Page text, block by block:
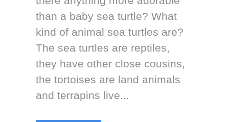
than a baby sea turtle? What
kind of animal sea turtles are?
The sea turtles are reptiles,
they have other close cousins,
the tortoises are land animals
and terrapins live...